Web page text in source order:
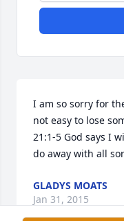
I am so sorry for
not easy to lose
21:1-5 God says I
do away with all
GLADYS MOATS
Jan 31, 2015